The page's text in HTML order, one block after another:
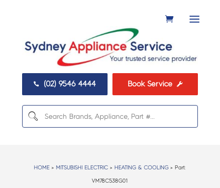
 (02) 9546 4444 Book Service 
HOME > MITSUBISHI ELECTRIC > HEATING & COOLING > Part:
VM78C538G01